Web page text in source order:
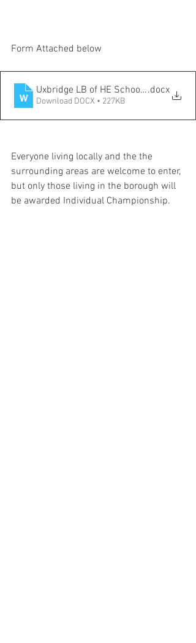
Form Attached below
Uxbridge LB of HE School Junior
.docx
Download DOCX • 227KB
Everyone living locally and the the
surrounding areas are welcome to enter,
but only those living in the borough will
be awarded Individual Championship.